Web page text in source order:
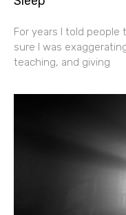
For years I told people
sure I was
teaching, and giving